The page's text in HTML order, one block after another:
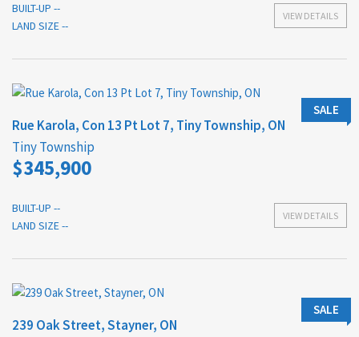
VIEW DETAILS
BUILT-UP --
LAND SIZE --
SALE
Rue Karola, Con 13 Pt Lot 7, Tiny Township, ON
Tiny Township
$345,900
VIEW DETAILS
BUILT-UP --
LAND SIZE --
SALE
239 Oak Street, Stayner, ON